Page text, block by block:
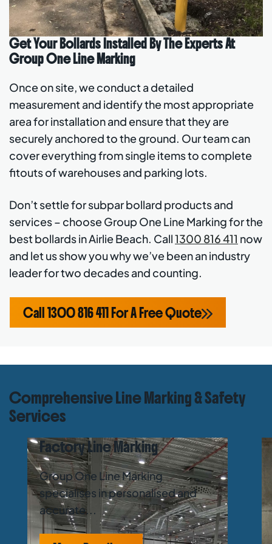
Get Your Bollards Installed By The Experts At
Group One Line Marking
Once on site, we conduct a detailed
measurement and identify the most appropriate
area for installation and ensure that they are
securely anchored to the ground. Our team can
cover everything from single items to complete
fitouts of warehouses and parking lots.
Don’t settle for subpar bollard products and
services – choose Group One Line Marking for the
best bollards in Airlie Beach. Call1300 816 411 now
and let us show you why we’ve been an industry
leader for two decades and counting.
Call 1300 816 411 For A Free Quote
Comprehensive Line Marking & Safety
Services
Factory Line Marking
Group One Line Marking
specialises in personalised and
accurate...